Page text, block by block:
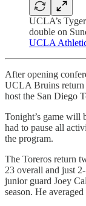
UCLA’s
double on
UCLA
After opening
UCLA Bruins return
host the San Diego
Tonight’s game will
had to pause all
the program.
The Toreros return
23 overall and just
junior guard Joey
season. He